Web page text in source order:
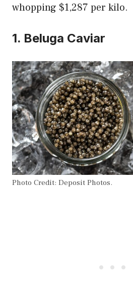
whopping $1,287 per kilo.
1. Beluga Caviar
Photo Credit: Deposit Photos.